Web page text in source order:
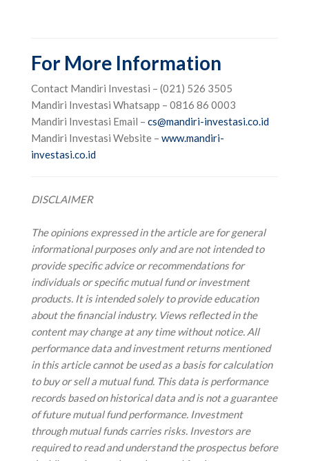
For More Information
Contact Mandiri Investasi – (021) 526 3505
Mandiri Investasi Whatsapp – 0816 86 0003
Mandiri Investasi Email – cs@mandiri-investasi.co.id
Mandiri Investasi Website – www.mandiri-
investasi.co.id
DISCLAIMER
The opinions expressed in the article are for general
informational purposes only and are not intended to
provide specific advice or recommendations for
individuals or specific mutual fund or investment
products. It is intended solely to provide education
about the financial industry. Views reflected in the
content may change at any time without notice. All
performance data and investment returns mentioned
in this article cannot be used as a basis for calculation
to buy or sell a mutual fund. This data is performance
records based on historical data and is not a guarantee
of future mutual fund performance. Investment
through mutual funds carries risks. Investors are
required to read and understand the prospectus before